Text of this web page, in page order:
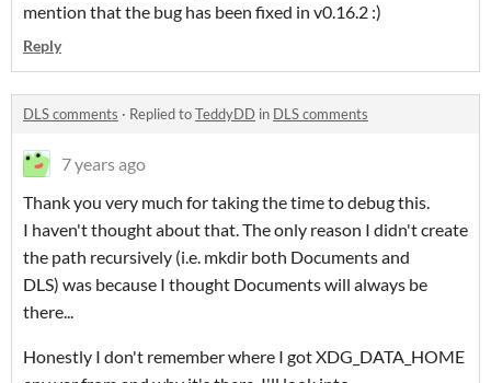
mention that the bug has been fixed in v0.16.2 :)
Reply
DLS comments · Replied toTeddyDD in DLS comments
7 years ago
Thank you very much for taking the time to debug this.
I haven't thought about that. The only reason I didn't create
the path recursively (i.e. mkdir both Documents and
DLS) was because I thought Documents will always be
there...
Honestly I don't remember where I got XDG_DATA_HOME